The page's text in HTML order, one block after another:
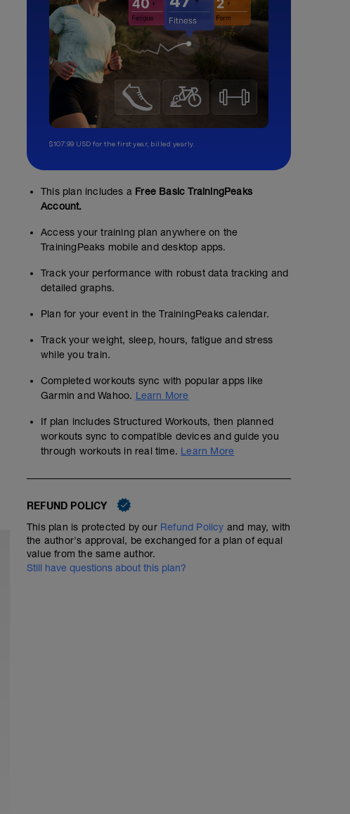
$107.99 USD for the first year, billed yearly.
This plan includes a Free Basic TrainingPeaks
Account.
Access your training plan anywhere on the
TrainingPeaks mobile and desktop apps.
Track your performance with robust data tracking and
detailed graphs.
Plan for your event in the TrainingPeaks calendar.
Track your weight, sleep, hours, fatigue and stress
while you train.
Completed workouts sync with popular apps like
Garmin and Wahoo. Learn More
If plan includes Structured Workouts, then planned
workouts sync to compatible devices and guide you
through workouts in real time. Learn More
REFUND POLICY
This plan is protected by our Refund Policy and may, with
the author's approval, be exchanged for a plan of equal
value from the same author.
Still have questions about this plan?